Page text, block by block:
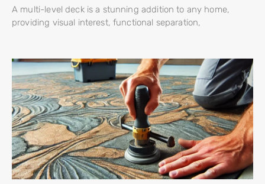
A multi-level deck is a stunning addition to any home,
providing visual interest, functional separation,